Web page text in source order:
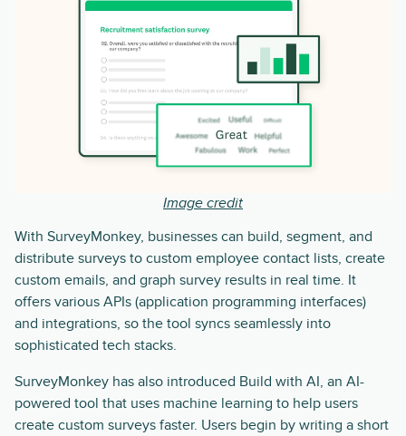
Image credit
With SurveyMonkey, businesses can build, segment, and
distribute surveys to custom employee contact lists, create
custom emails, and graph survey results in real time. It
offers various APIs (application programming interfaces)
and integrations, so the tool syncs seamlessly into
sophisticated tech stacks.
SurveyMonkey has also introduced Build with AI, an AI-
powered tool that uses machine learning to help users
create custom surveys faster. Users begin by writing a short